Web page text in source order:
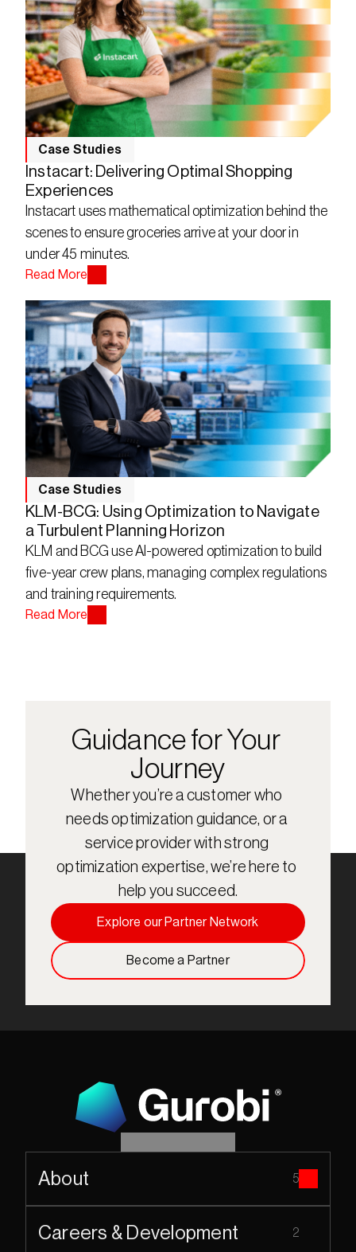
Case Studies
Instacart: Delivering Optimal Shopping
Experiences
Instacart uses mathematical optimization behind the
scenes to ensure groceries arrive at your door in
under 45 minutes.
Read More
Case Studies
KLM-BCG: Using Optimization to Navigate
a Turbulent Planning Horizon
KLM and BCG use AI-powered optimization to build
five-year crew plans, managing complex regulations
and training requirements.
Read More
Guidance for Your
Journey
Whether you’re a customer who
needs optimization guidance, or a
service provider with strong
optimization expertise, we’re here to
help you succeed.
Explore our Partner Network
Become a Partner
About 5
Careers & Development 2